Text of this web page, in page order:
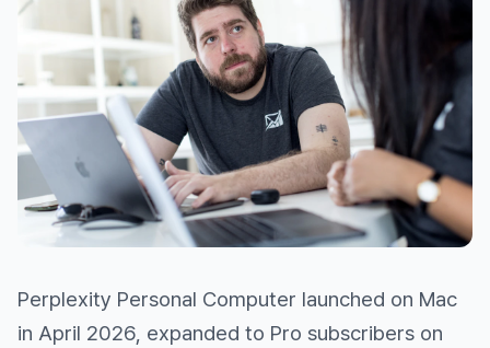
Perplexity Personal Computer launched on Mac
in April 2026, expanded to Pro subscribers on